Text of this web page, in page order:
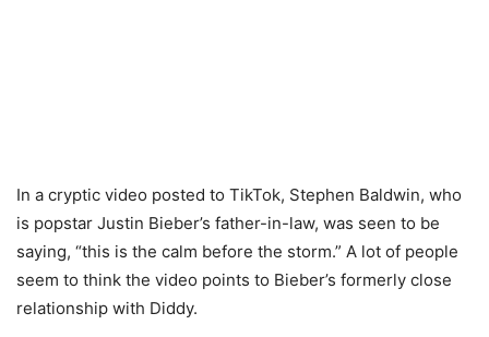
In a cryptic video posted to TikTok, Stephen Baldwin, who
is popstar Justin Bieber’s father-in-law, was seen to be
saying, “this is the calm before the storm.” A lot of people
seem to think the video points to Bieber’s formerly close
relationship with Diddy.